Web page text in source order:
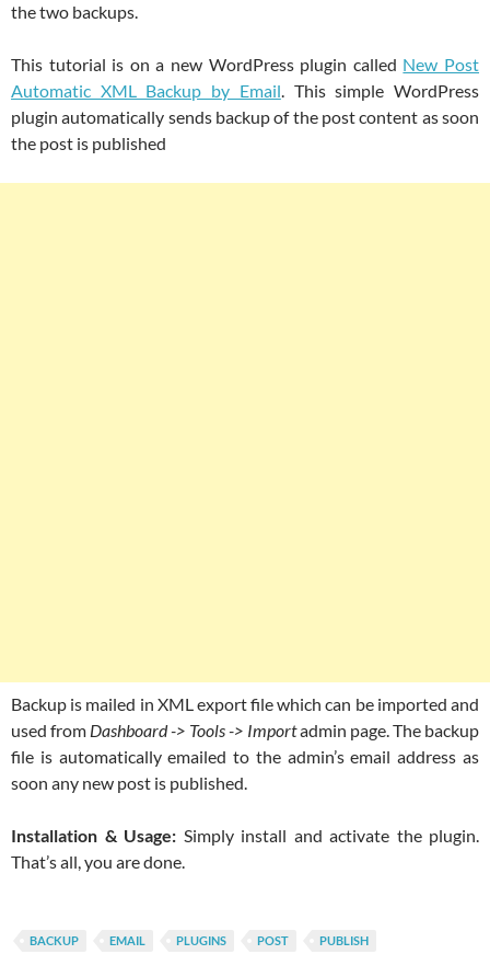
the two backups.
This tutorial is on a new WordPress plugin called New Post
Automatic XML Backup by Email. This simple WordPress
plugin automatically sends backup of the post content as soon
the post is published
Backup is mailed in XML export file which can be imported and
used from Dashboard -> Tools -> Importadmin page. The backup
file is automatically emailed to the admin’s email address as
soon any new post is published.
Installation & Usage: Simply install and activate the plugin.
That’s all, you are done.
BACKUP EMAIL PLUGINS POST PUBLISH